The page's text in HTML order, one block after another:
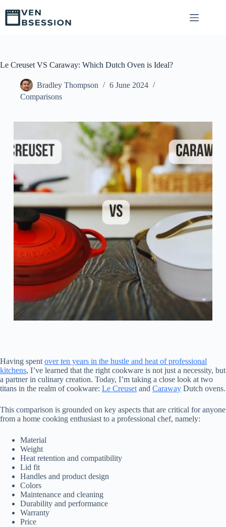
S
k
i
c
Le Creuset VS Caraway: Which Dutch Oven is Ideal?
Bradley Thompson
6 June 2024
Comparisons
Having spent over ten years in the hustle and heat of professional
kitchens, I’ve learned that the right cookware is not just a necessity, but
a partner in culinary creation. Today, I’m taking a close look at two
titans in the realm of cookware: Le Creuset and Caraway Dutch ovens.
This comparison is grounded on key aspects that are critical for anyone
from a home cooking enthusiast to a professional chef, namely:
Material
Weight
Heat retention and compatibility
Lid fit
Handles and product design
Colors
Maintenance and cleaning
Durability and performance
Warranty
Price